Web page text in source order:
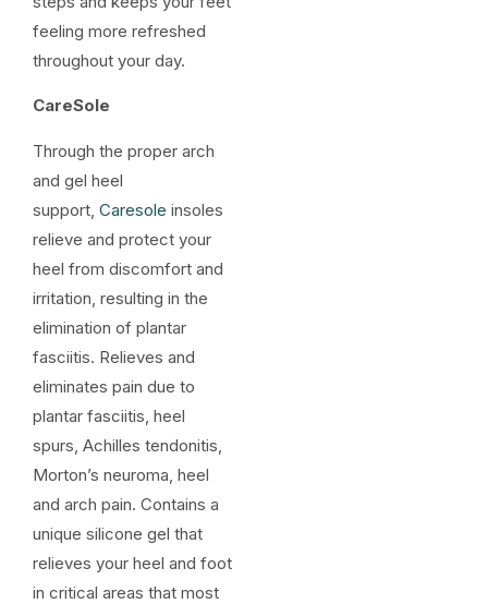
feeling more refreshed
throughout your day.
CareSole
Through the proper arch
and gel heel
support, Caresole insoles
relieve and protect your
heel from discomfort and
irritation, resulting in the
elimination of plantar
fasciitis. Relieves and
eliminates pain due to
plantar fasciitis, heel
spurs, Achilles tendonitis,
Morton’s neuroma, heel
and arch pain. Contains a
unique silicone gel that
relieves your heel and foot
in critical areas that most